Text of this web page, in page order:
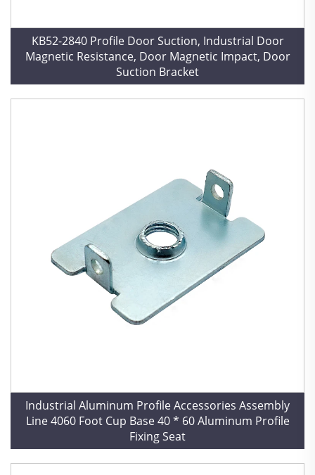
KB52-2840 Profile Door Suction, Industrial Door
Magnetic Resistance, Door Magnetic Impact, Door
Suction Bracket
Industrial Aluminum Profile Accessories Assembly
Line 4060 Foot Cup Base 40 * 60 Aluminum Profile
Fixing Seat